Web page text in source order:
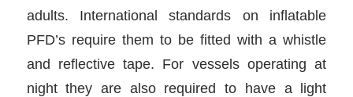
adults. International standards on inflatable
PFD’s require them to be fitted with a whistle
and reflective tape. For vessels operating at
night they are also required to have a light